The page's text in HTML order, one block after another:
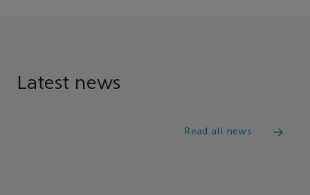
Latest news
Read all news